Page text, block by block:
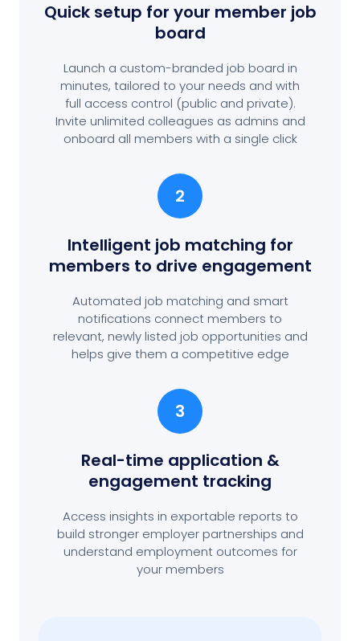
Quick setup for your member job
board
Launch a custom-branded job board in
minutes, tailored to your needs and with
full access control (public and private).
Invite unlimited colleagues as admins and
onboard all members with a single click
2
Intelligent job matching for
members to drive engagement
Automated job matching and smart
notifications connect members to
relevant, newly listed job opportunities and
helps give them a competitive edge
3
Real-time application &
engagement tracking
Access insights in exportable reports to
build stronger employer partnerships and
understand employment outcomes for
your members